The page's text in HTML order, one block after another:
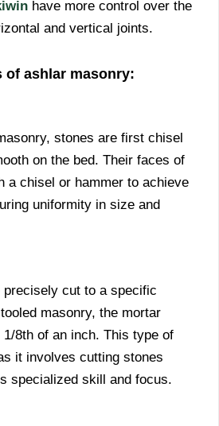
have more control over the
and vertical joints.
of ashlar masonry:
stones are first chisel
on the bed. Their faces of
a chisel or hammer to achieve
uniformity in size and
cut to a specific
masonry, the mortar
8th of an inch. This type of
it involves cutting stones
specialized skill and focus.